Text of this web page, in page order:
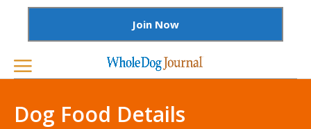
Join Now
Dog Food Details